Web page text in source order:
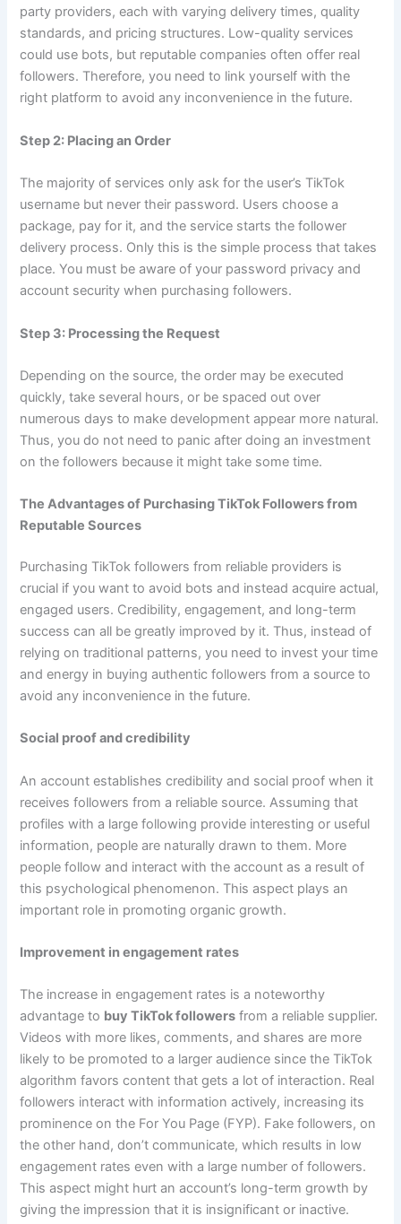
party providers, each with varying delivery times, quality
standards, and pricing structures. Low-quality services
could use bots, but reputable companies often offer real
followers. Therefore, you need to link yourself with the
right platform to avoid any inconvenience in the future.
Step 2: Placing an Order
The majority of services only ask for the user’s TikTok
username but never their password. Users choose a
package, pay for it, and the service starts the follower
delivery process. Only this is the simple process that takes
place. You must be aware of your password privacy and
account security when purchasing followers.
Step 3: Processing the Request
Depending on the source, the order may be executed
quickly, take several hours, or be spaced out over
numerous days to make development appear more natural.
Thus, you do not need to panic after doing an investment
on the followers because it might take some time.
The Advantages of Purchasing TikTok Followers from
Reputable Sources
Purchasing TikTok followers from reliable providers is
crucial if you want to avoid bots and instead acquire actual,
engaged users. Credibility, engagement, and long-term
success can all be greatly improved by it. Thus, instead of
relying on traditional patterns, you need to invest your time
and energy in buying authentic followers from a source to
avoid any inconvenience in the future.
Social proof and credibility
An account establishes credibility and social proof when it
receives followers from a reliable source. Assuming that
profiles with a large following provide interesting or useful
information, people are naturally drawn to them. More
people follow and interact with the account as a result of
this psychological phenomenon. This aspect plays an
important role in promoting organic growth.
Improvement in engagement rates
The increase in engagement rates is a noteworthy
advantage to buy TikTok followers from a reliable supplier.
Videos with more likes, comments, and shares are more
likely to be promoted to a larger audience since the TikTok
algorithm favors content that gets a lot of interaction. Real
followers interact with information actively, increasing its
prominence on the For You Page (FYP). Fake followers, on
the other hand, don’t communicate, which results in low
engagement rates even with a large number of followers.
This aspect might hurt an account’s long-term growth by
giving the impression that it is insignificant or inactive.